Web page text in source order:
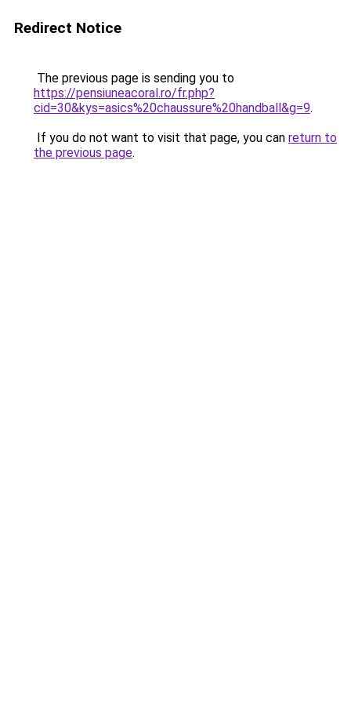
Redirect Notice
The previous page is sending you to
https://pensiuneacoral.ro/fr.php?
cid=30&kys=asics%20chaussure%20handball&g=9.
If you do not want to visit that page, you can return to
the previous page.